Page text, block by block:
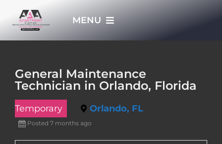
MENU
APPLY NOW
General Maintenance
Technician in Orlando, Florida
Temporary Orlando, FL
Posted 7 months ago